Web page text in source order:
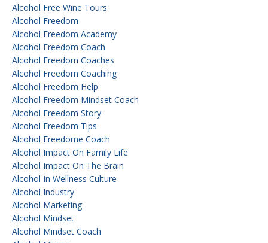
Alcohol Free Wine Tours
Alcohol Freedom
Alcohol Freedom Academy
Alcohol Freedom Coach
Alcohol Freedom Coaches
Alcohol Freedom Coaching
Alcohol Freedom Help
Alcohol Freedom Mindset Coach
Alcohol Freedom Story
Alcohol Freedom Tips
Alcohol Freedome Coach
Alcohol Impact On Family Life
Alcohol Impact On The Brain
Alcohol In Wellness Culture
Alcohol Industry
Alcohol Marketing
Alcohol Mindset
Alcohol Mindset Coach